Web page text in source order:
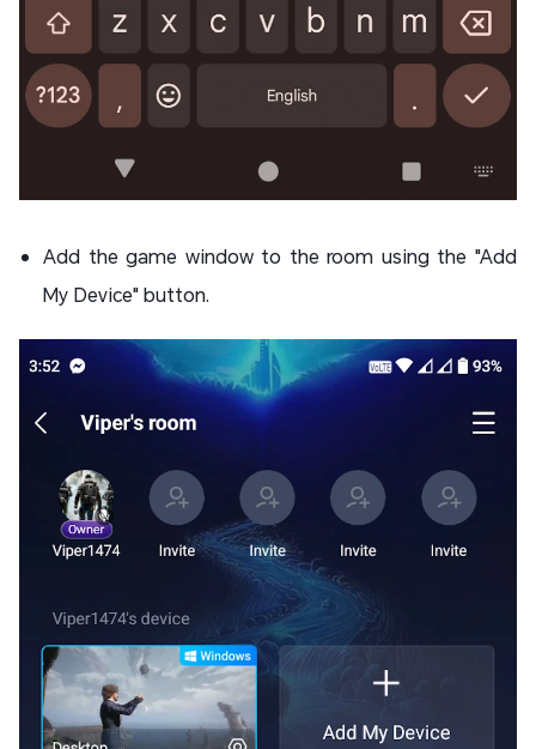
Add the game window to the room using the "Add
My Device" button.